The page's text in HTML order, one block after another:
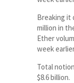
Breaking it
million in
Ether
week
Total
$8.6 billion.